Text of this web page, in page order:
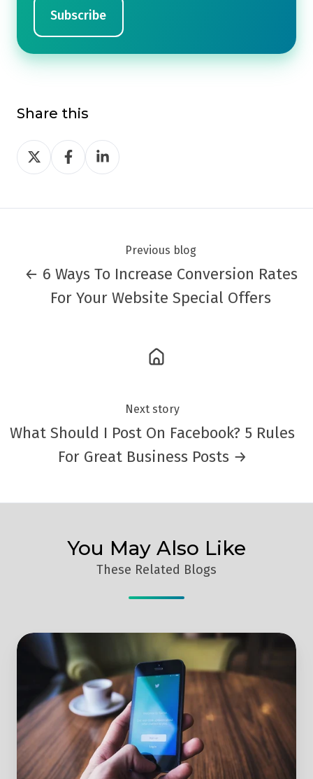
Share this
Share
on
Share
on
Share
on
Previous blog
← 6 Ways To Increase Conversion Rates
For Your Website Special Offers
Next story
What Should I Post On Facebook? 5 Rules
For Great Business Posts →
You May Also Like
These Related Blogs
4
Simple
Effectively
Optimise
Your